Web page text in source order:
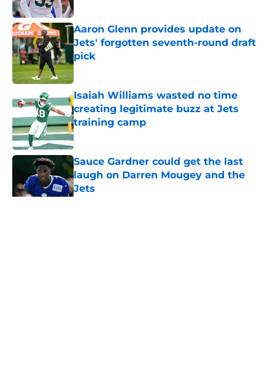
Aaron Glenn provides update on
Jets' forgotten seventh-round draft
pick
Published by on Invalid Date
Isaiah Williams wasted no time
creating legitimate buzz at Jets
training camp
Published by on Invalid Date
Sauce Gardner could get the last
laugh on Darren Mougey and the
Jets